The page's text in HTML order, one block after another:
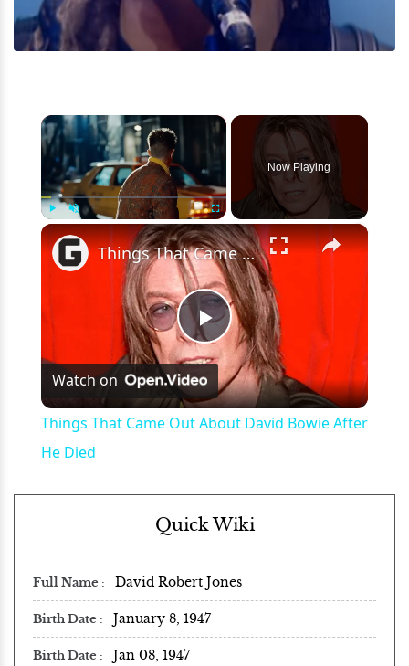
×
Fullscreen
Now Playing
×
Play
Video
Things That Came Out About David Bowie After He Died
Watch on
Things That Came Out About David Bowie After
He Died
Quick Wiki
Full Name David Robert Jones
Birth Date January 8, 1947
Birth Date Jan 08, 1947